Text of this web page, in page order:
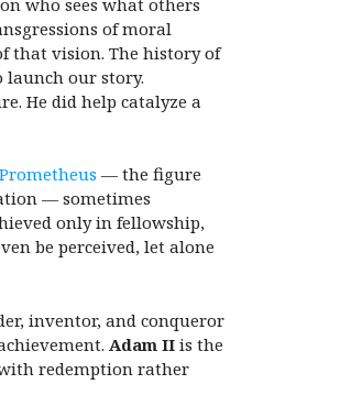
of moral
that vision. The history of
our story.
He did help catalyze a
Prometheus — the figure
— sometimes
only in fellowship,
be perceived, let alone
inventor, and conqueror
Adam II is the
redemption rather